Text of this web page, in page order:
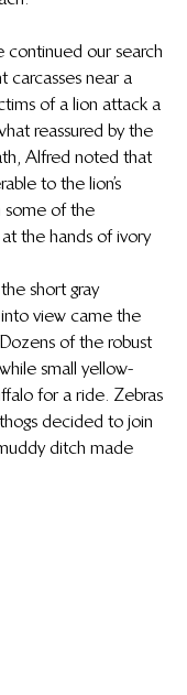
continued our search
carcasses near a
of a lion attack a
reassured by the
Alfred noted that
to the lion’s
some of the
the hands of ivory
short gray
view came the
of the robust
small yellow-
for a ride. Zebras
decided to join
ditch made